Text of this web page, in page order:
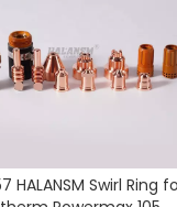
HALANSM Swirl Ring